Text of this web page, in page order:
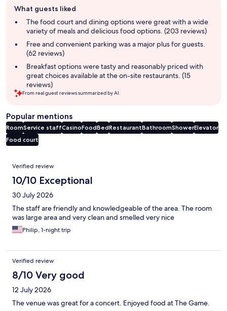
review
summary
What guests liked
The food court and dining options were great with a wide
variety of meals and delicious food options. (203 reviews)
Free and convenient parking was a major plus for guests.
(62 reviews)
Breakfast options were tasty and reasonably priced with
great choices available at the on-site restaurants. (15
reviews)
From real guest reviews summarized by AI.
Popular mentions
RoomService staffCasinoFoodBedRestaurantBathroomShowerElevator
Food court
Reviews
Verified review
10/10 Exceptional
30 July 2026
The staff are friendly and knowledgeable of the area. The room
was large area and very clean and smelled very nice
Philip, 1-night trip
Verified review
8/10 Very good
12 July 2026
The venue was great for a concert. Enjoyed food at The Game.